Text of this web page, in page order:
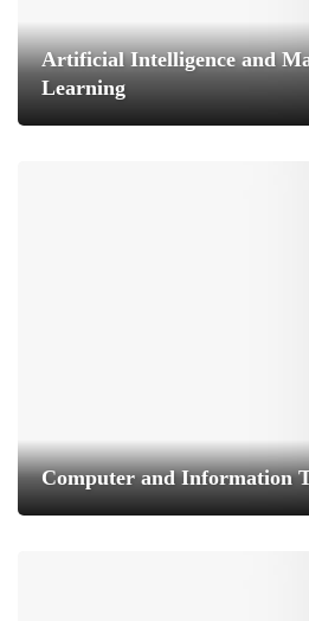
Artificial Intelligence and
Learning
Computer and Information